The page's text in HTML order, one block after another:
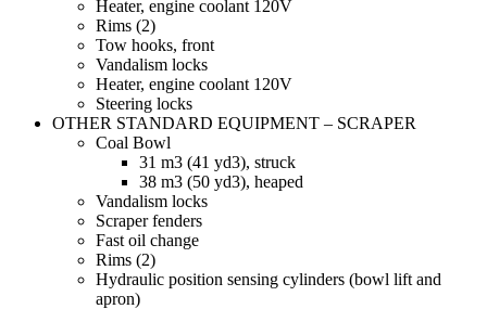
Heater, engine coolant 120V
Rims (2)
Tow hooks, front
Vandalism locks
Heater, engine coolant 120V
Steering locks
OTHER STANDARD EQUIPMENT – SCRAPER
Coal Bowl
31 m3 (41 yd3), struck
38 m3 (50 yd3), heaped
Vandalism locks
Scraper fenders
Fast oil change
Rims (2)
Hydraulic position sensing cylinders (bowl lift and
apron)